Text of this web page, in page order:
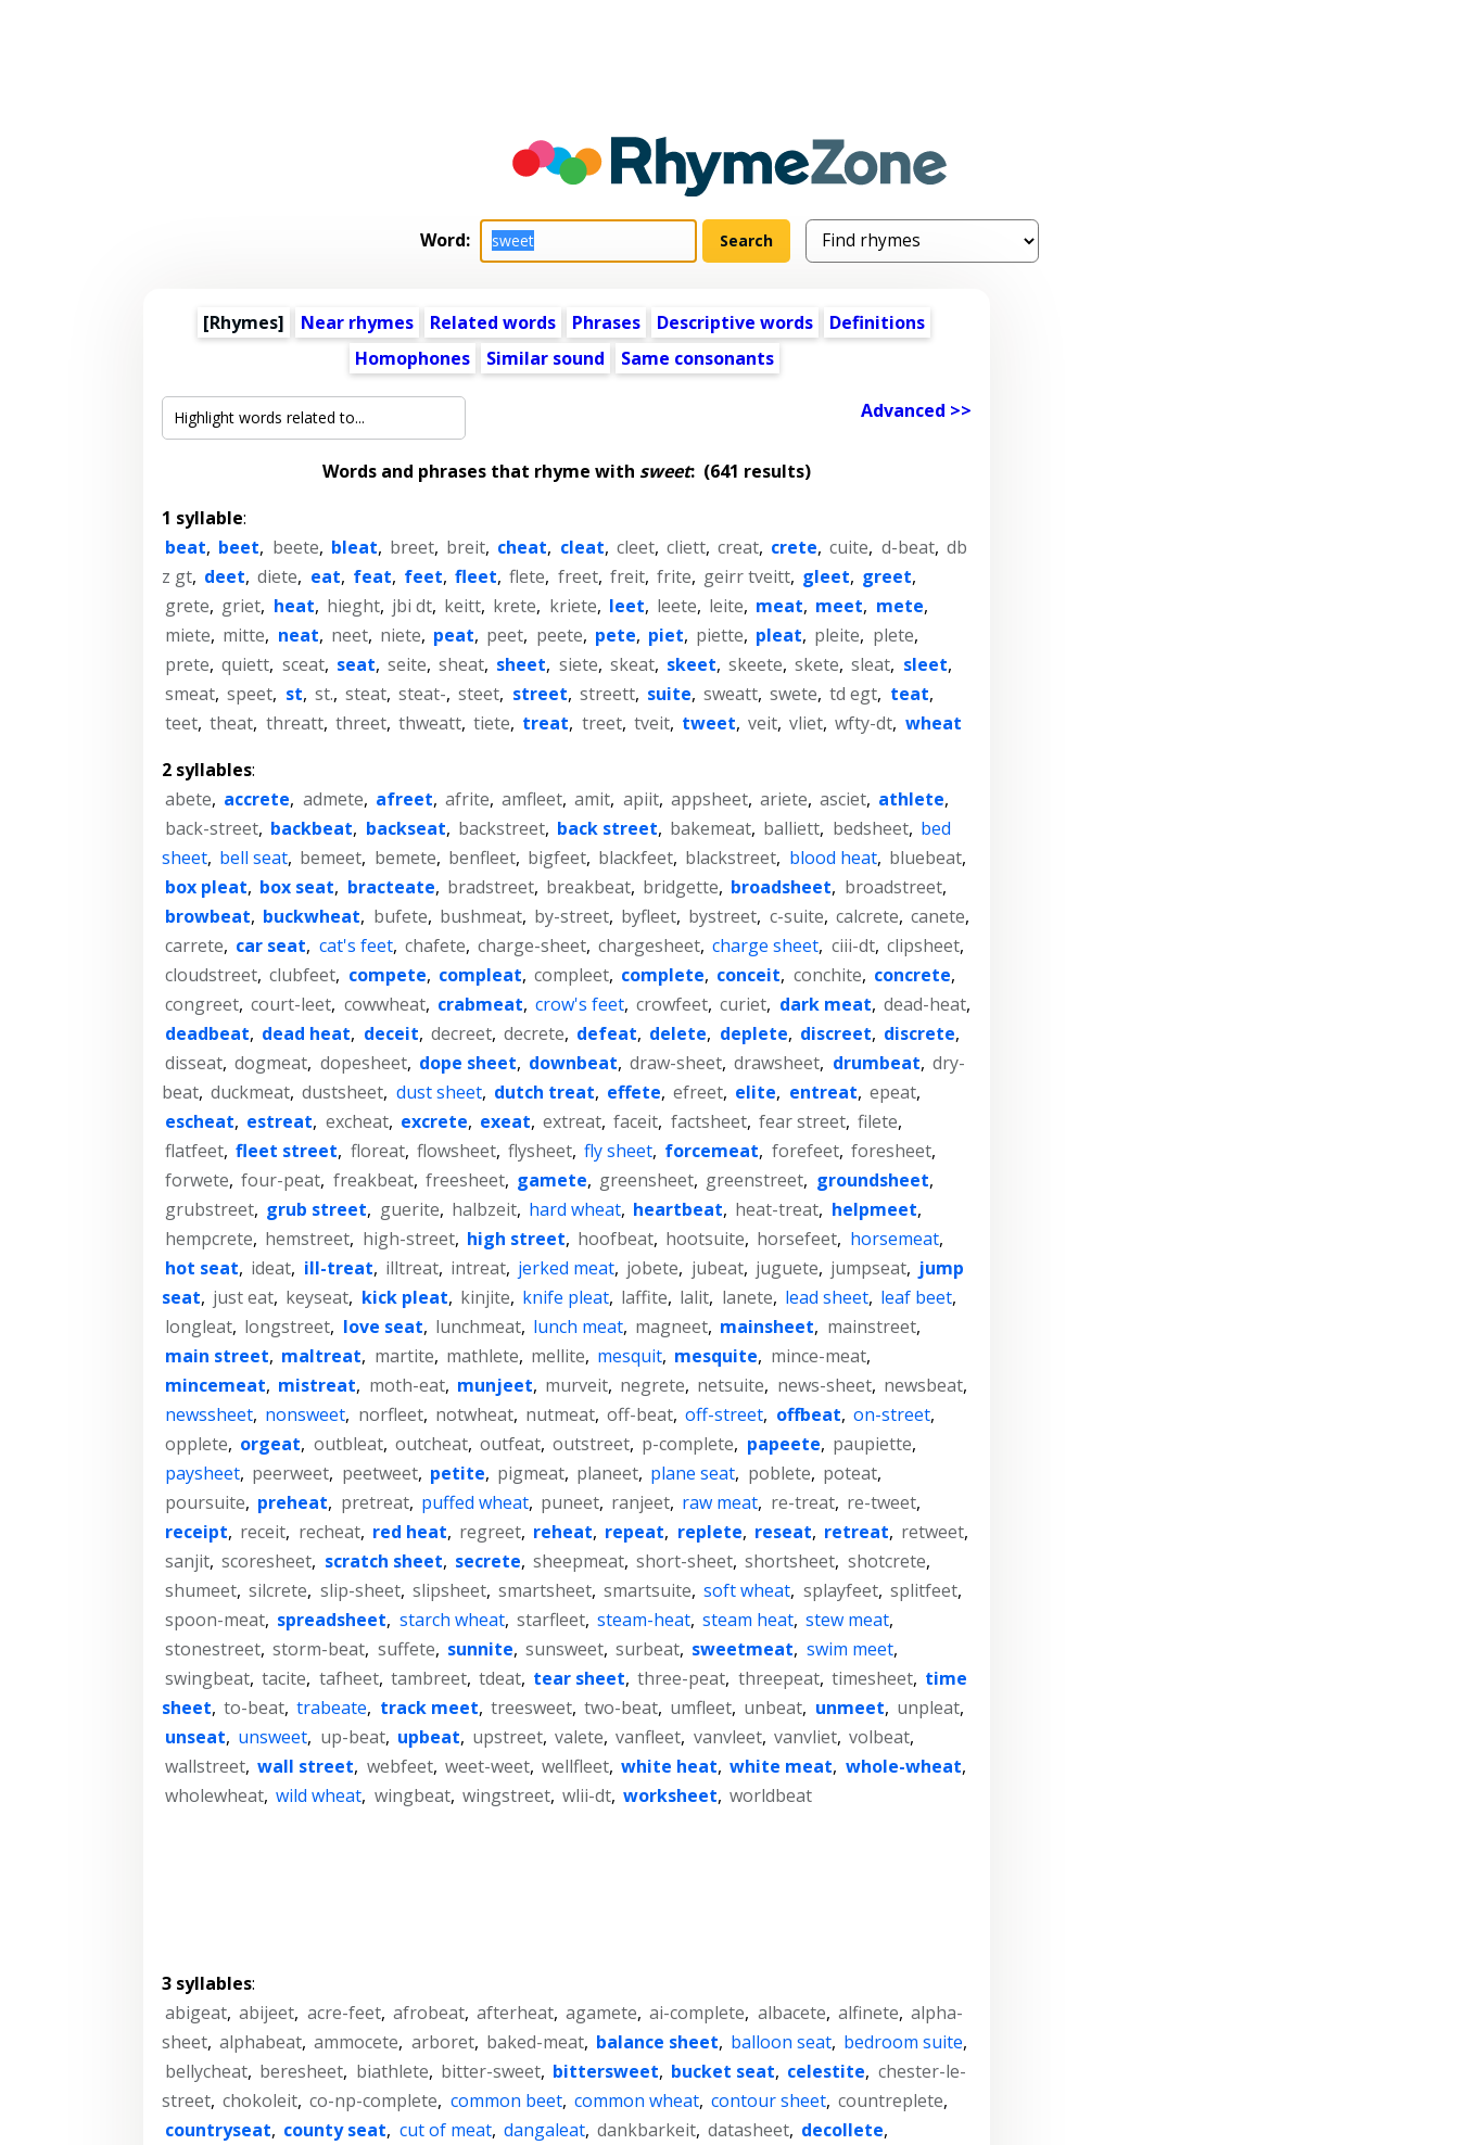
Word:
[Rhymes] Near rhymes Related words Phrases Descriptive words
Definitions
Homophones
Similar sound Same consonants
Advanced >>
Words and phrases that rhyme with sweet: (641 results)
1 syllable:
beat, beet, beete, bleat, breet, breit, cheat, cleat, cleet, cliett, creat, crete, cuite, d-beat, db
z gt, deet, diete, eat, feat, feet, fleet, flete, freet, freit, frite, geirr tveitt, gleet, greet,
grete, griet, heat, hieght, jbi dt, keitt, krete, kriete, leet, leete, leite, meat, meet, mete,
miete, mitte, neat, neet, niete, peat, peet, peete, pete, piet, piette, pleat, pleite, plete,
prete, quiett, sceat, seat, seite, sheat, sheet, siete, skeat, skeet, skeete, skete, sleat, sleet,
smeat, speet, st, st., steat, steat-, steet, street, streett, suite, sweatt, swete, td egt, teat,
teet, theat, threatt, threet, thweatt, tiete, treat, treet, tveit, tweet, veit, vliet, wfty-dt, wheat
2 syllables:
abete, accrete, admete, afreet, afrite, amfleet, amit, apiit, appsheet, ariete, asciet, athlete,
back-street, backbeat, backseat, backstreet, back street, bakemeat, balliett, bedsheet, bed
sheet, bell seat, bemeet, bemete, benfleet, bigfeet, blackfeet, blackstreet, blood heat, bluebeat,
box pleat, box seat, bracteate, bradstreet, breakbeat, bridgette, broadsheet, broadstreet,
browbeat, buckwheat, bufete, bushmeat, by-street, byfleet, bystreet, c-suite, calcrete, canete,
carrete, car seat, cat's feet, chafete, charge-sheet, chargesheet, charge sheet, ciii-dt, clipsheet,
cloudstreet, clubfeet, compete, compleat, compleet, complete, conceit, conchite, concrete,
congreet, court-leet, cowwheat, crabmeat, crow's feet, crowfeet, curiet, dark meat, dead-heat,
deadbeat, dead heat, deceit, decreet, decrete, defeat, delete, deplete, discreet, discrete,
disseat, dogmeat, dopesheet, dope sheet, downbeat, draw-sheet, drawsheet, drumbeat, dry-
beat, duckmeat, dustsheet, dust sheet, dutch treat, effete, efreet, elite, entreat, epeat,
escheat, estreat, excheat, excrete, exeat, extreat, faceit, factsheet, fear street, filete,
flatfeet, fleet street, floreat, flowsheet, flysheet, fly sheet, forcemeat, forefeet, foresheet,
forwete, four-peat, freakbeat, freesheet, gamete, greensheet, greenstreet, groundsheet,
grubstreet, grub street, guerite, halbzeit, hard wheat, heartbeat, heat-treat, helpmeet,
hempcrete, hemstreet, high-street, high street, hoofbeat, hootsuite, horsefeet, horsemeat,
hot seat, ideat, ill-treat, illtreat, intreat, jerked meat, jobete, jubeat, juguete, jumpseat, jump
seat, just eat, keyseat, kick pleat, kinjite, knife pleat, laffite, lalit, lanete, lead sheet, leaf beet,
longleat, longstreet, love seat, lunchmeat, lunch meat, magneet, mainsheet, mainstreet,
main street, maltreat, martite, mathlete, mellite, mesquit, mesquite, mince-meat,
mincemeat, mistreat, moth-eat, munjeet, murveit, negrete, netsuite, news-sheet, newsbeat,
newssheet, nonsweet, norfleet, notwheat, nutmeat, off-beat, off-street, offbeat, on-street,
opplete, orgeat, outbleat, outcheat, outfeat, outstreet, p-complete, papeete, paupiette,
paysheet, peerweet, peetweet, petite, pigmeat, planeet, plane seat, poblete, poteat,
poursuite, preheat, pretreat, puffed wheat, puneet, ranjeet, raw meat, re-treat, re-tweet,
receipt, receit, recheat, red heat, regreet, reheat, repeat, replete, reseat, retreat, retweet,
sanjit, scoresheet, scratch sheet, secrete, sheepmeat, short-sheet, shortsheet, shotcrete,
shumeet, silcrete, slip-sheet, slipsheet, smartsheet, smartsuite, soft wheat, splayfeet, splitfeet,
spoon-meat, spreadsheet, starch wheat, starfleet, steam-heat, steam heat, stew meat,
stonestreet, storm-beat, suffete, sunnite, sunsweet, surbeat, sweetmeat, swim meet,
swingbeat, tacite, tafheet, tambreet, tdeat, tear sheet, three-peat, threepeat, timesheet, time
sheet, to-beat, trabeate, track meet, treesweet, two-beat, umfleet, unbeat, unmeet, unpleat,
unseat, unsweet, up-beat, upbeat, upstreet, valete, vanfleet, vanvleet, vanvliet, volbeat,
wallstreet, wall street, webfeet, weet-weet, wellfleet, white heat, white meat, whole-wheat,
wholewheat, wild wheat, wingbeat, wingstreet, wlii-dt, worksheet, worldbeat
3 syllables:
abigeat, abijeet, acre-feet, afrobeat, afterheat, agamete, ai-complete, albacete, alfinete, alpha-
sheet, alphabeat, ammocete, arboret, baked-meat, balance sheet, balloon seat, bedroom suite,
bellycheat, beresheet, biathlete, bitter-sweet, bittersweet, bucket seat, celestite, chester-le-
street, chokoleit, co-np-complete, common beet, common wheat, contour sheet, countreplete,
countryseat, county seat, cut of meat, dangaleat, dankbarkeit, datasheet, decollete,